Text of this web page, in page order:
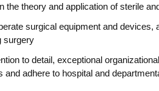
the theory and application of sterile
surgical equipment and
surgery
to detail, exceptional
and adhere to hospital and